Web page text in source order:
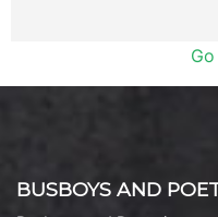
BUSBOYS AND